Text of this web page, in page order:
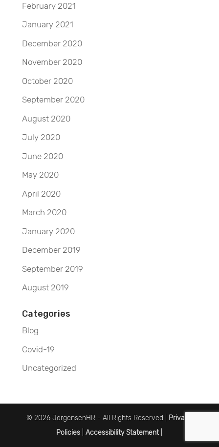
February 2021
January 2021
December 2020
November 2020
October 2020
September 2020
August 2020
July 2020
June 2020
May 2020
April 2020
March 2020
January 2020
December 2019
September 2019
August 2019
Categories
Blog
Covid-19
Uncategorized
© 2026 JorgensenHR - All Rights Reserved | Privacy
Policies |Accessibility Statement|